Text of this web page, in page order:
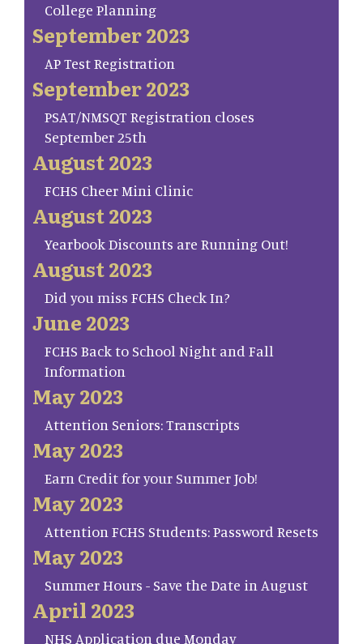
College Planning
September 2023
AP Test Registration
September 2023
PSAT/NMSQT Registration closes
September 25th
August 2023
FCHS Cheer Mini Clinic
August 2023
Yearbook Discounts are Running Out!
August 2023
Did you miss FCHS Check In?
June 2023
FCHS Back to School Night and Fall
Information
May 2023
Attention Seniors: Transcripts
May 2023
Earn Credit for your Summer Job!
May 2023
Attention FCHS Students: Password Resets
May 2023
Summer Hours - Save the Date in August
April 2023
NHS Application due Monday